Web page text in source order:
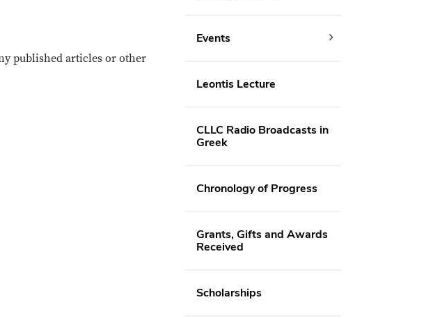
published articles or other
Events
Leontis Lecture
CLLC Radio Broadcasts in
Greek
Chronology of Progress
Grants, Gifts and Awards
Received
Scholarships